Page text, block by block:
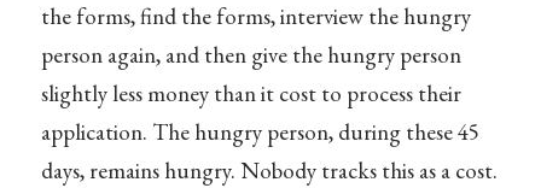
the forms, find the forms, interview the hungry
person again, and then give the hungry person
slightly less money than it cost to process their
application. The hungry person, during these 45
days, remains hungry. Nobody tracks this as a cost.